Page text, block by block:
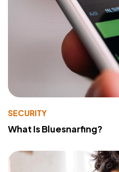
SECURITY
What Is Bluesnarfing?